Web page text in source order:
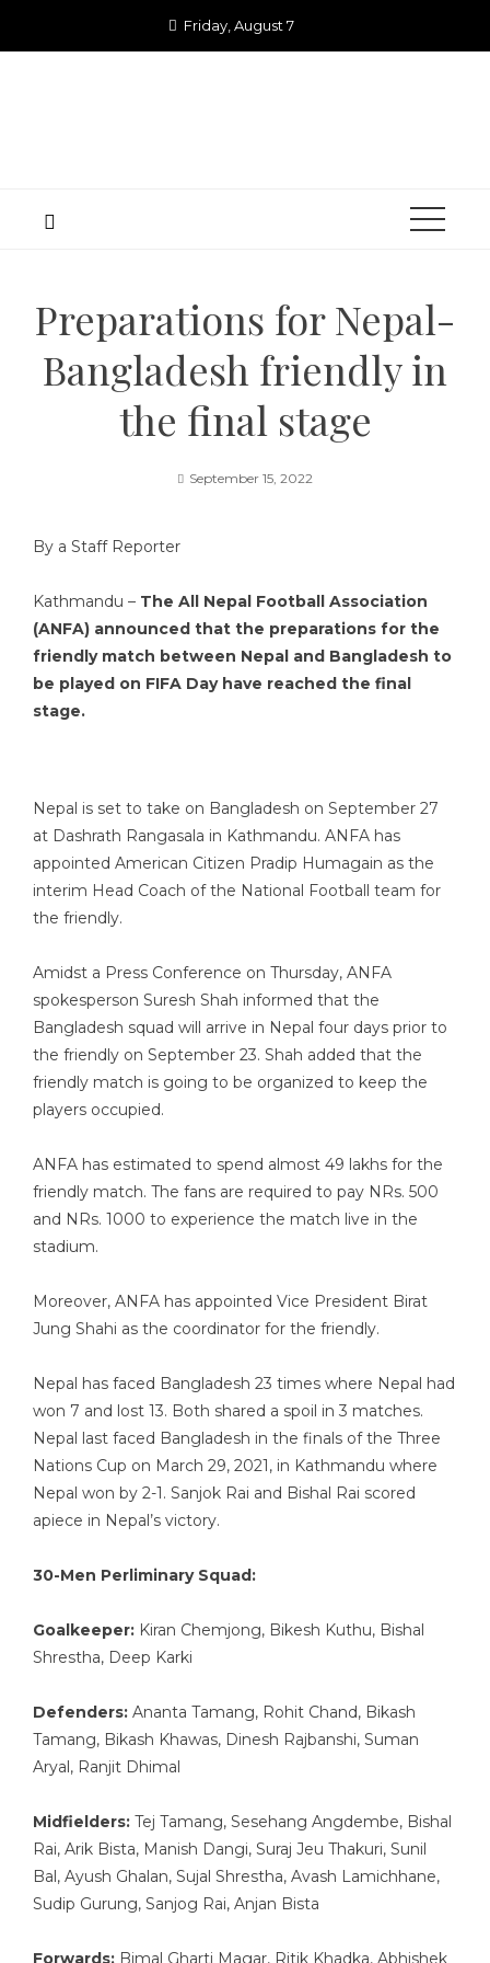
Friday, August 7
Preparations for Nepal-
Bangladesh friendly in
the final stage
September 15, 2022
By a Staff Reporter
Kathmandu – The All Nepal Football Association
(ANFA) announced that the preparations for the
friendly match between Nepal and Bangladesh to
be played on FIFA Day have reached the final
stage.
Nepal is set to take on Bangladesh on September 27
at Dashrath Rangasala in Kathmandu. ANFA has
appointed American Citizen Pradip Humagain as the
interim Head Coach of the National Football team for
the friendly.
Amidst a Press Conference on Thursday, ANFA
spokesperson Suresh Shah informed that the
Bangladesh squad will arrive in Nepal four days prior to
the friendly on September 23. Shah added that the
friendly match is going to be organized to keep the
players occupied.
ANFA has estimated to spend almost 49 lakhs for the
friendly match. The fans are required to pay NRs. 500
and NRs. 1000 to experience the match live in the
stadium.
Moreover, ANFA has appointed Vice President Birat
Jung Shahi as the coordinator for the friendly.
Nepal has faced Bangladesh 23 times where Nepal had
won 7 and lost 13. Both shared a spoil in 3 matches.
Nepal last faced Bangladesh in the finals of the Three
Nations Cup on March 29, 2021, in Kathmandu where
Nepal won by 2-1. Sanjok Rai and Bishal Rai scored
apiece in Nepal’s victory.
30-Men Perliminary Squad:
Goalkeeper: Kiran Chemjong, Bikesh Kuthu, Bishal
Shrestha, Deep Karki
Defenders: Ananta Tamang, Rohit Chand, Bikash
Tamang, Bikash Khawas, Dinesh Rajbanshi, Suman
Aryal, Ranjit Dhimal
Midfielders: Tej Tamang, Sesehang Angdembe, Bishal
Rai, Arik Bista, Manish Dangi, Suraj Jeu Thakuri, Sunil
Bal, Ayush Ghalan, Sujal Shrestha, Avash Lamichhane,
Sudip Gurung, Sanjog Rai, Anjan Bista
Forwards: Bimal Gharti Magar, Ritik Khadka, Abhishek